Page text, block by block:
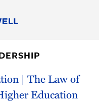
| The Law of
Education